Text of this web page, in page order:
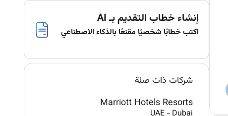
إنشاء خطاب التقديم بـ AI
اكتب خطابًا شخصيًا مقنعًا بالذكاء الاصطناعي
شركات ذات صلة
Marriott Hotels Resorts